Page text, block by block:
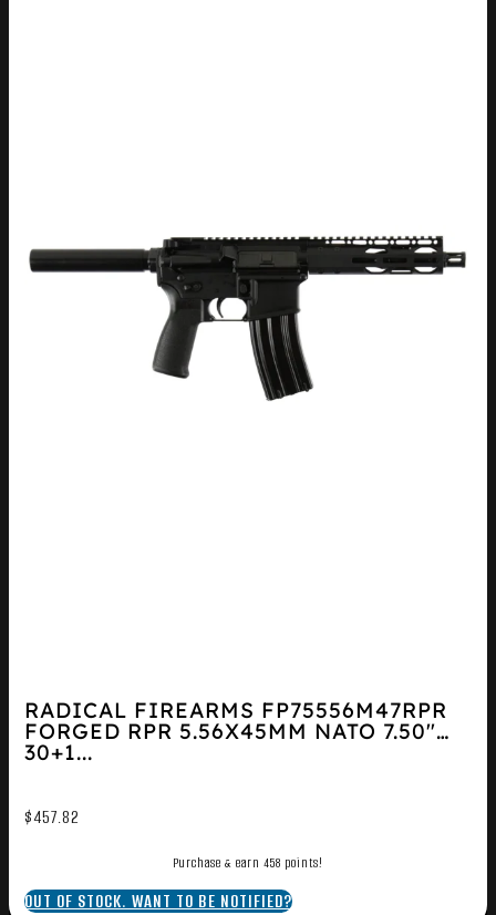
RADICAL FIREARMS FP75556M47RPR
FORGED RPR 5.56X45MM NATO 7.50″
30+1...
$457.82
Purchase & earn 458 points!
OUT OF STOCK. WANT TO BE NOTIFIED?